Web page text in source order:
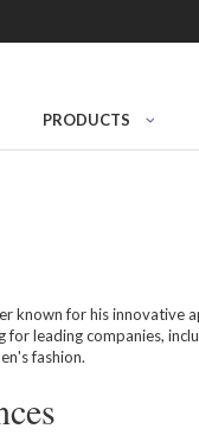
PRODUCTS
known for his
leading companies,
fashion.